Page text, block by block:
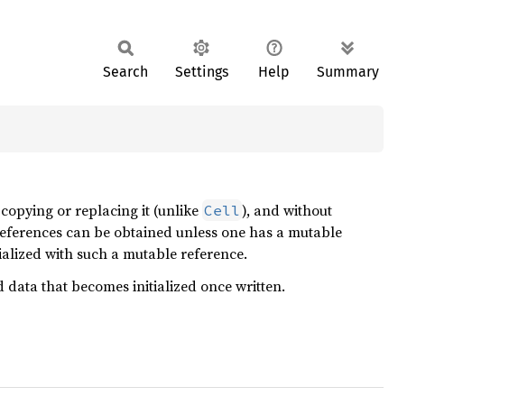
Search Settings Help Summary
or replacing it (unlike Cell), and without
can be obtained unless one has a mutable
with such a mutable reference.
that becomes initialized once written.